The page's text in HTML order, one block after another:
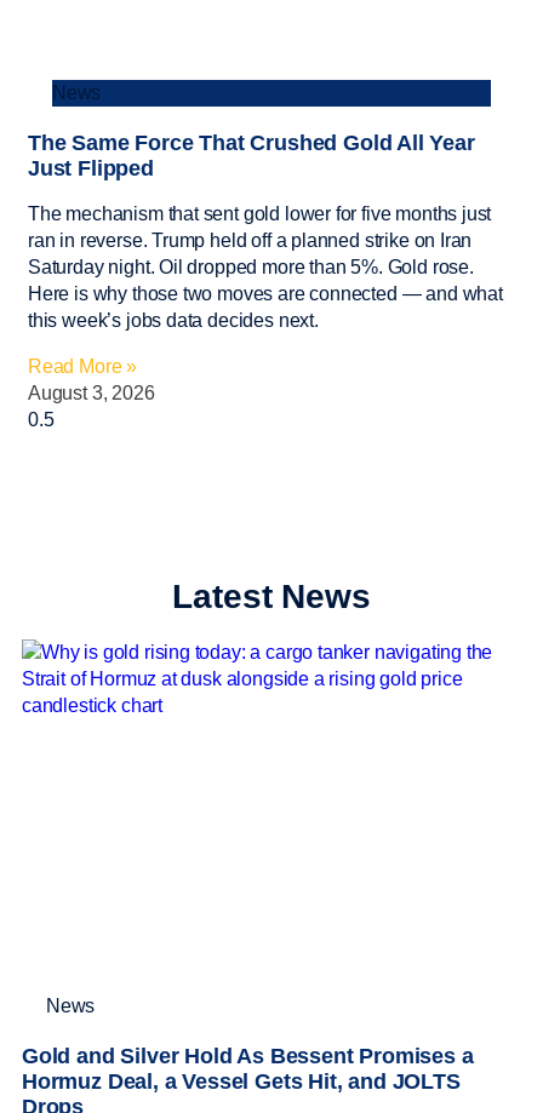
News
The Same Force That Crushed Gold All Year
Just Flipped
The mechanism that sent gold lower for five months just
ran in reverse. Trump held off a planned strike on Iran
Saturday night. Oil dropped more than 5%. Gold rose.
Here is why those two moves are connected — and what
this week’s jobs data decides next.
Read More »
August 3, 2026
Latest News
News
Gold and Silver Hold As Bessent Promises a
Hormuz Deal, a Vessel Gets Hit, and JOLTS
Drops